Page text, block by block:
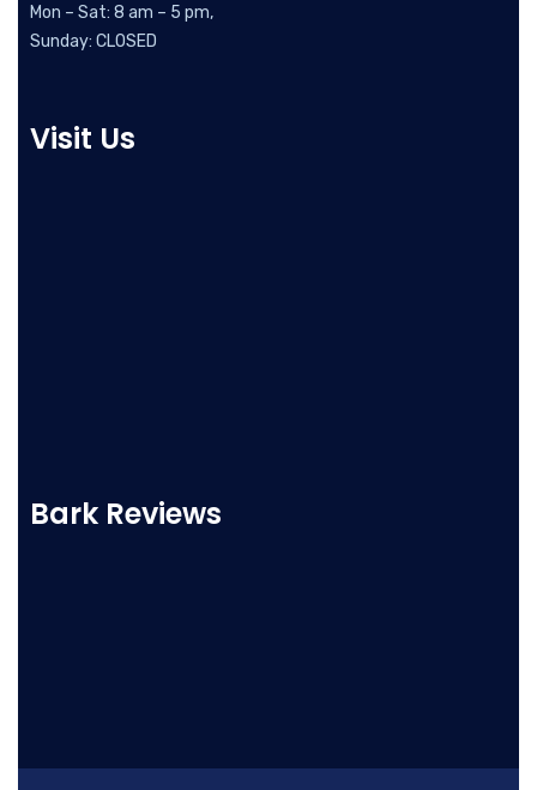
Mon – Sat: 8 am – 5 pm,
Sunday: CLOSED
Visit Us
Bark Reviews